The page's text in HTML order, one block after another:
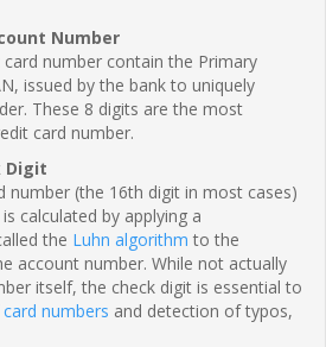
Number
number contain the Primary
issued by the bank to uniquely
These 8 digits are the most
card number.
Digit
number (the 16th digit in most cases)
calculated by applying a
the Luhn algorithm to the
account number. While not actually
itself, the check digit is essential to
numbers and detection of typos,